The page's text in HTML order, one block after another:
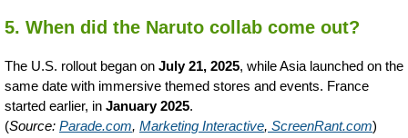
5. When did the Naruto collab come out?
The U.S. rollout began on July 21, 2025, while Asia launched on the
same date with immersive themed stores and events. France
started earlier, in January 2025.
(Source: Parade.com, Marketing Interactive, ScreenRant.com)